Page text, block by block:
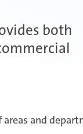
both
and